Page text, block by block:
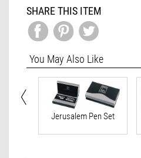
SHARE THIS ITEM
You May Also Like
Jerusalem Pen Set